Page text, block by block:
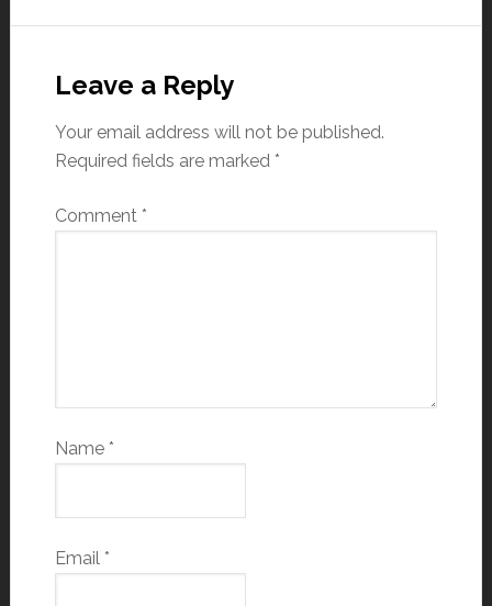
Leave a Reply
Your email address will not be published.
Required fields are marked *
Comment *
Name *
Email *